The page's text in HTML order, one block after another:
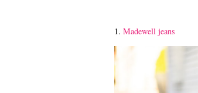
1. Madewell jeans